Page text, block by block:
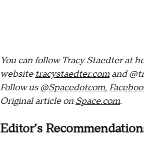
You can follow Tracy Staedter at
website tracystaedter.com and
Follow us @Spacedotcom,
Original article on Space.com.
Editor’s